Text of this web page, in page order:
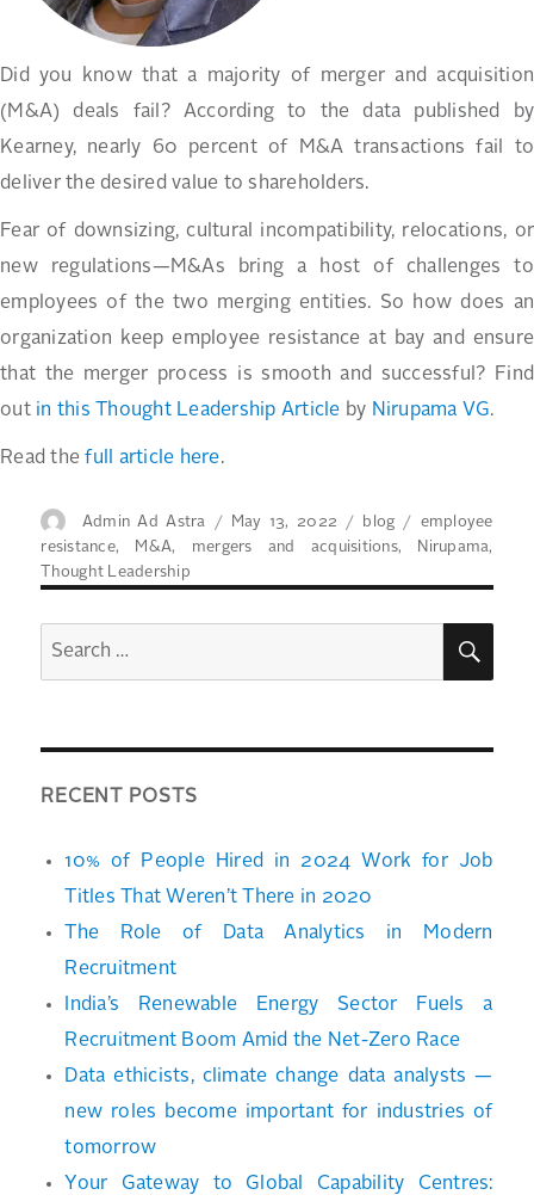
Did you know that a majority of merger and acquisition
(M&A) deals fail? According to the data published by
Kearney, nearly 60 percent of M&A transactions fail to
deliver the desired value to shareholders.
Fear of downsizing, cultural incompatibility, relocations, or
new regulations—M&As bring a host of challenges to
employees of the two merging entities. So how does an
organization keep employee resistance at bay and ensure
that the merger process is smooth and successful? Find
out in this Thought Leadership Article by Nirupama VG.
Read thefull article here.
Author
Admin Ad Astra
Posted
on
May 13, 2022 Categories
blog Tags
employee
resistance, M&A, mergers and acquisitions, Nirupama,
Thought Leadership
Search
for:
RECENT POSTS
10% of People Hired in 2024 Work for Job
Titles That Weren’t There in 2020
The Role of Data Analytics in Modern
Recruitment
India’s Renewable Energy Sector Fuels a
Recruitment Boom Amid the Net-Zero Race
Data ethicists, climate change data analysts —
new roles become important for industries of
tomorrow
Your Gateway to Global Capability Centres: